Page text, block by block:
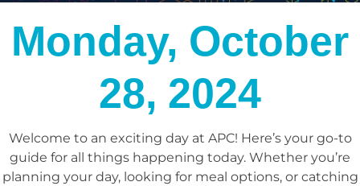
Monday, October
28, 2024
Welcome to an exciting day at APC! Here’s your go-to
guide for all things happening today. Whether you’re
planning your day, looking for meal options, or catching